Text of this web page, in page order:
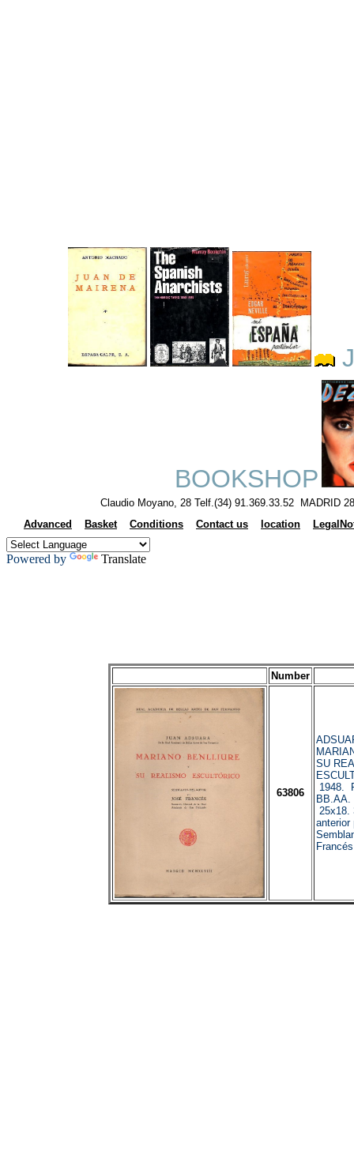
BOOKSHOP
Claudio Moyano, 28 Telf.(34) 91.369.33.52 MADRID
Advanced
Basket Conditions Contact us location
Powered by Translate
Number
63806
SU
1948.
BB.AA.
25x18.
anterior